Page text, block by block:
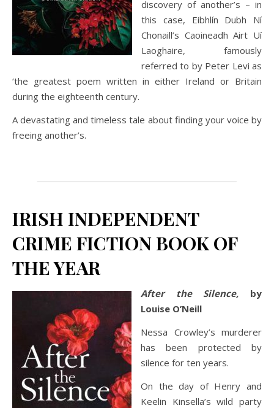
discovery of another’s – in
this case, Eibhlín Dubh Ní
Chonaill’s Caoineadh Airt Uí
Laoghaire, famously
referred to by Peter Levi as
‘the greatest poem written in either Ireland or Britain
during the eighteenth century.
A devastating and timeless tale about finding your voice by
freeing another’s.
IRISH INDEPENDENT
CRIME FICTION BOOK OF
THE YEAR
After the Silence, by
Louise O’Neill
Nessa Crowley’s murderer
has been protected by
silence for ten years.
On the day of Henry and
Keelin Kinsella’s wild party